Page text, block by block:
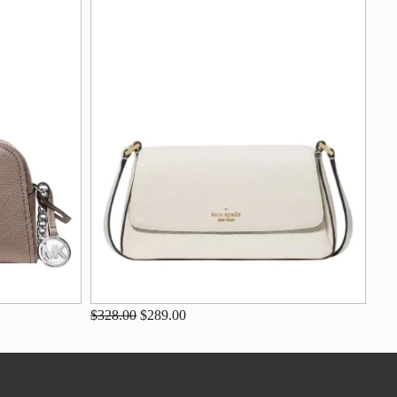
$328.00 $289.00